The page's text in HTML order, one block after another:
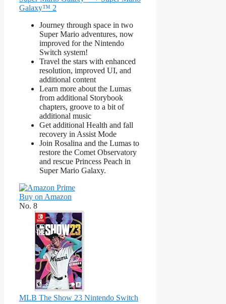
Galaxy™ 2
Journey through space in two
Super Mario adventures, now
improved for the Nintendo
Switch system!
Travel the stars with enhanced
resolution, improved UI, and
additional content
Learn more about the Lumas
from additional Storybook
chapters, groove to a bit of
additional music
Get additional Health and fall
recovery in Assist Mode
Join Rosalina and the Lumas to
restore the Comet Observatory
and rescue Princess Peach in
Super Mario Galaxy.
Buy on Amazon
No. 8
MLB The Show 23 Nintendo Switch